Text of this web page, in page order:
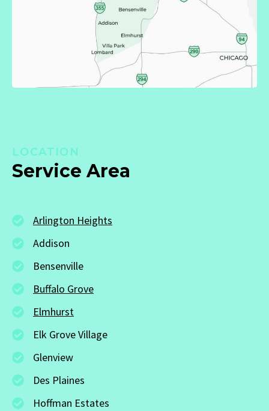
LOCATION
Service Area
Arlington Heights
Addison
Bensenville
Buffalo Grove
Elmhurst
Elk Grove Village
Glenview
Des Plaines
Hoffman Estates